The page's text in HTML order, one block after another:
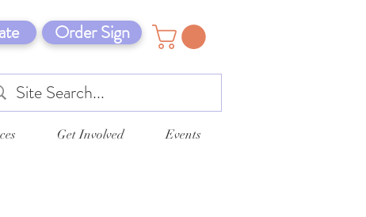
Order Sign
Get Involved Events